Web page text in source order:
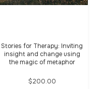
Stories for Therapy: Inviting
insight and change using
the magic of metaphor
$200.00